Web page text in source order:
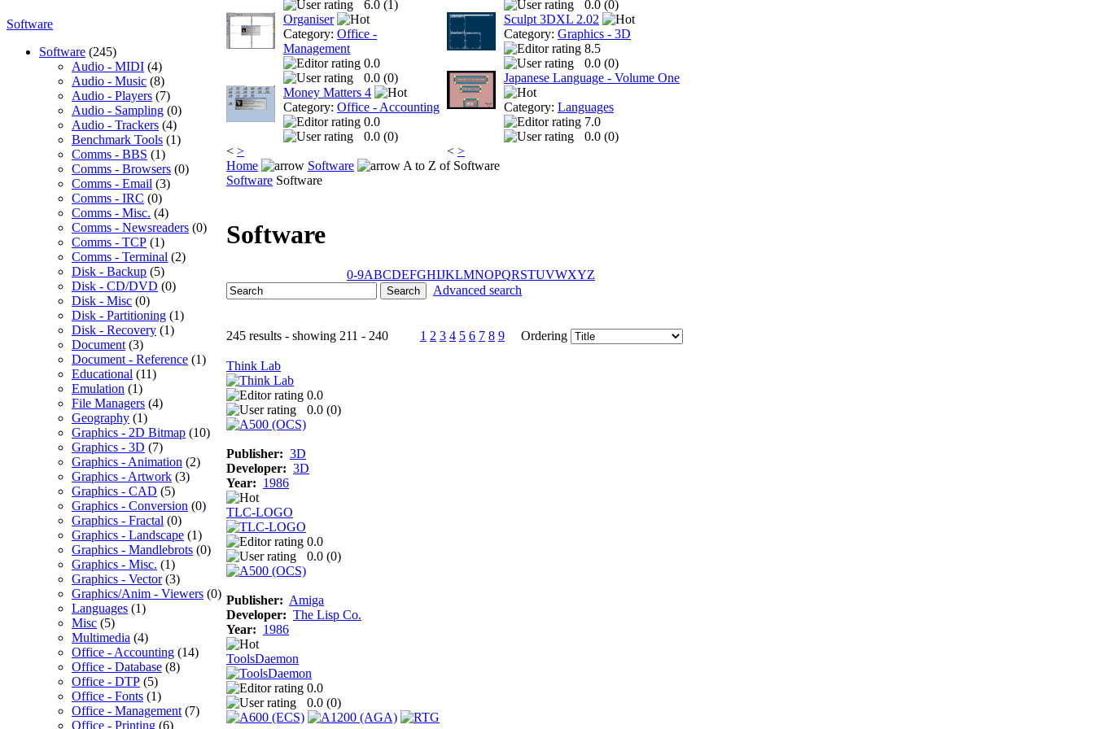
Software
Software (245)
Audio - MIDI (4)
Audio - Music (8)
Audio - Players (7)
Audio - Sampling (0)
Audio - Trackers (4)
Benchmark Tools (1)
Comms - BBS (1)
Comms - Browsers (0)
Comms - Email (3)
Comms - IRC (0)
Comms - Misc. (4)
Comms - Newsreaders (0)
Comms - TCP (1)
Comms - Terminal (2)
Disk - Backup (5)
Disk - CD/DVD (0)
Disk - Misc (0)
Disk - Partitioning (1)
Disk - Recovery (1)
Document (3)
Document - Reference (1)
Educational (11)
Emulation (1)
File Managers (4)
Geography (1)
Graphics - 2D Bitmap (10)
Graphics - 3D (7)
Graphics - Animation (2)
Graphics - Artwork (3)
Graphics - CAD (5)
Graphics - Conversion (0)
Graphics - Fractal (0)
Graphics - Landscape (1)
Graphics - Mandlebrots (0)
Graphics - Misc. (1)
Graphics - Vector(3)
Graphics/Anim - Viewers (0)
Languages (1)
Misc (5)
Multimedia (4)
Office - Accounting (14)
Office - Database (8)
Office - DTP (5)
Office - Fonts (1)
Office - Management (7)
Office - Printing (6)
6.0 (1)
Organiser
Category: Office -
Management
0.0
0.0 (0)
Money Matters 4
Category: Office - Accounting
0.0
0.0 (0)
< >
0.0 (0)
Sculpt 3DXL 2.02
Category: Graphics - 3D
8.5
0.0 (0)
Japanese Language - Volume One
Category: Languages
7.0
0.0 (0)
< >
Home
Software
A to Z of Software
Software Software
Software
0-9ABCDEFGHIJKLMNOPQRSTUVWXYZ
Advanced search
245 results - showing 211 - 240 1 2 3 4 5 6 7 8 9 Ordering
Think Lab
0.0
0.0 (0)
Publisher: 3D
Developer: 3D
Year: 1986
TLC-LOGO
0.0
0.0 (0)
Publisher: Amiga
Developer: The Lisp Co.
Year: 1986
ToolsDaemon
0.0
0.0 (0)